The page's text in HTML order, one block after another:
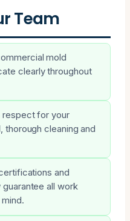
Team
mold
clearly throughout
respect for your
cleaning and
and
all work